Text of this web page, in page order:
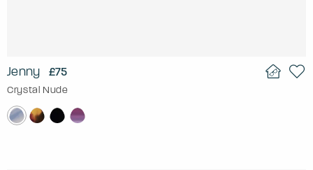
Jenny £75
Crystal Nude